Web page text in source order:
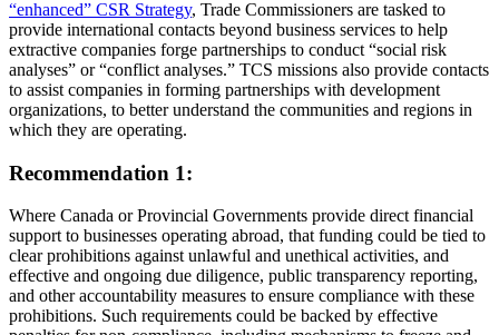
“enhanced” CSR Strategy, Trade Commissioners are tasked to
provide international contacts beyond business services to help
extractive companies forge partnerships to conduct “social risk
analyses” or “conflict analyses.” TCS missions also provide contacts
to assist companies in forming partnerships with development
organizations, to better understand the communities and regions in
which they are operating.
Recommendation 1:
Where Canada or Provincial Governments provide direct financial
support to businesses operating abroad, that funding could be tied to
clear prohibitions against unlawful and unethical activities, and
effective and ongoing due diligence, public transparency reporting,
and other accountability measures to ensure compliance with these
prohibitions. Such requirements could be backed by effective